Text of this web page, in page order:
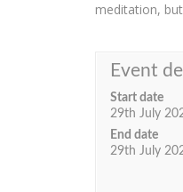
meditation,
Event
Start date
29th July
End date
29th July